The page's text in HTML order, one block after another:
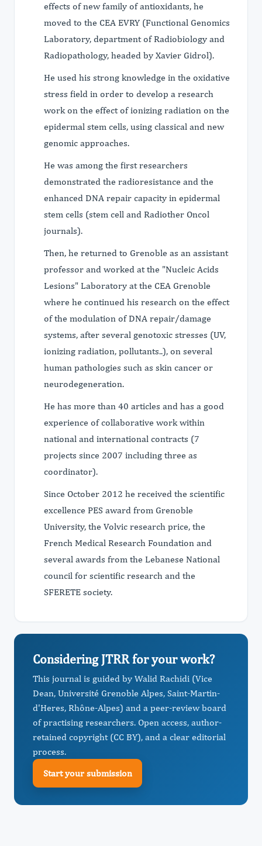
effects of new family of antioxidants, he
moved to the CEA EVRY (Functional Genomics
Laboratory, department of Radiobiology and
Radiopathology, headed by Xavier Gidrol).
He used his strong knowledge in the oxidative
stress field in order to develop a research
work on the effect of ionizing radiation on the
epidermal stem cells, using classical and new
genomic approaches.
He was among the first researchers
demonstrated the radioresistance and the
enhanced DNA repair capacity in epidermal
stem cells (stem cell and Radiother Oncol
journals).
Then, he returned to Grenoble as an assistant
professor and worked at the "Nucleic Acids
Lesions" Laboratory at the CEA Grenoble
where he continued his research on the effect
of the modulation of DNA repair/damage
systems, after several genotoxic stresses (UV,
ionizing radiation, pollutants..), on several
human pathologies such as skin cancer or
neurodegeneration.
He has more than 40 articles and has a good
experience of collaborative work within
national and international contracts (7
projects since 2007 including three as
coordinator).
Since October 2012 he received the scientific
excellence PES award from Grenoble
University, the Volvic research price, the
French Medical Research Foundation and
several awards from the Lebanese National
council for scientific research and the
SFERETE society.
Considering JTRR for your work?
This journal is guided by Walid Rachidi (Vice
Dean, Université Grenoble Alpes, Saint-Martin-
d'Heres, Rhône-Alpes) and a peer-review board
of practising researchers. Open access, author-
retained copyright (CC BY), and a clear editorial
process.
Start your submission